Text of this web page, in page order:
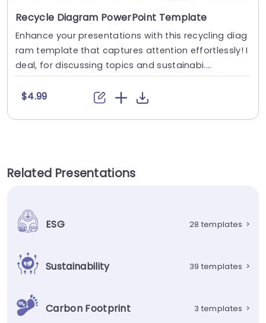
Recycle Diagram PowerPoint Template
Enhance your presentations with this recycling diag
ram template that captures attention effortlessly! I
deal, for discussing topics and sustainabi....
$4.99
Related Presentations
ESG 28 templates >
Sustainability 39 templates >
Carbon Footprint 3 templates >